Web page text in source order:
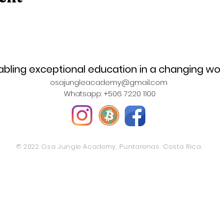
exceptional education in a changing
osajungleacademy@gmail.com
Whatsapp: +506 7220 1100
© 2022 Osa Jungle Academy, Puntarenas. Costa Rica.